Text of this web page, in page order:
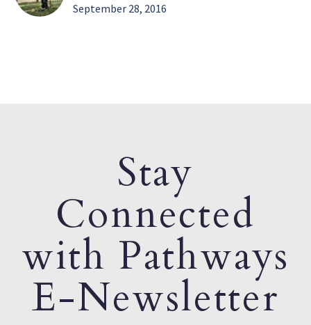
September 28, 2016
Stay
Connected
with Pathways
E-Newsletter